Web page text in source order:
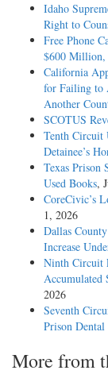
Idaho
Right to
Free Phone
$600 Million,
California
for Failing to
Another
SCOTUS
Tenth Circuit
Detainee’s
Texas Prison
Used Books,
CoreCivic’s
1, 2026
Dallas
Increase
Ninth Circuit
Accumulated
2026
Seventh
Prison Dental
More from